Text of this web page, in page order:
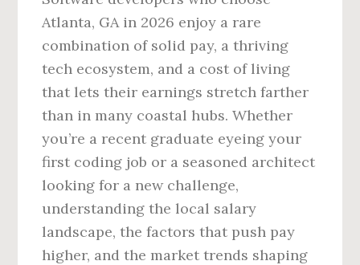
Atlanta, GA in 2026 enjoy a rare
combination of solid pay, a thriving
tech ecosystem, and a cost of living
that lets their earnings stretch farther
than in many coastal hubs. Whether
you’re a recent graduate eyeing your
first coding job or a seasoned architect
looking for a new challenge,
understanding the local salary
landscape, the factors that push pay
higher, and the market trends shaping